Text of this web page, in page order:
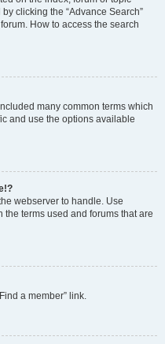
clicking the “Advance Search”
How to access the search
many common terms which
and use the options available
webserver to handle. Use
the terms used and forums that are
a member” link.